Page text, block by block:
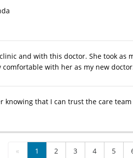
and with this doctor. She took as
comfortable with her as my new
knowing that I can trust the care
« 1 2 3 4 5